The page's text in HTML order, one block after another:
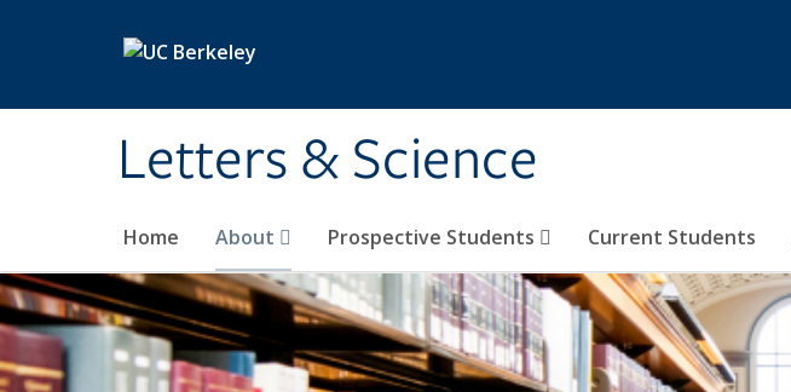
Letters & Science
Home About Prospective Students Current Students